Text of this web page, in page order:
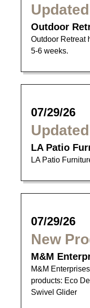
Outdoor
Outdoor Retreat
5-6 weeks.
07/29/26
LA Patio
LA Patio
07/29/26
New
M&M
M&M
products: Eco
Swivel Glider